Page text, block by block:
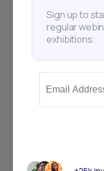
Sign up to
regular
exhibitions.